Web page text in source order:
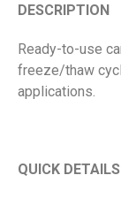
DESCRIPTION
Ready-to-use
freeze/thaw
applications.
QUICK